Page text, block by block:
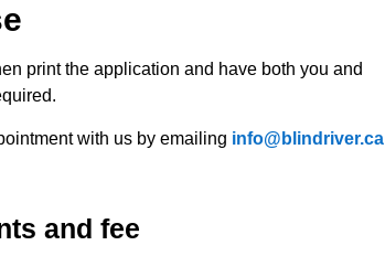
print the application and have both you and
with us by emailing info@blindriver.ca
and fee